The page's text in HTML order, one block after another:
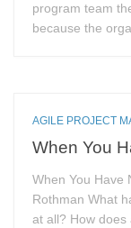
program team
because the
AGILE PROJECT
When You
When You Have
Rothman What
at all? How